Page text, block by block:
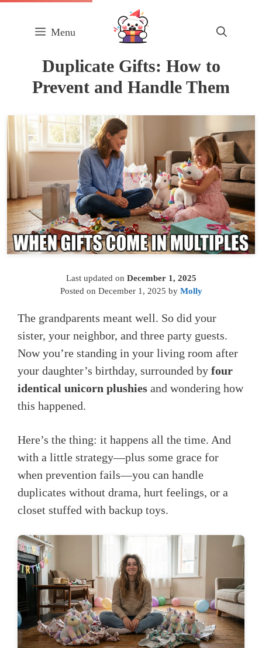
Menu
Duplicate Gifts: How to
Prevent and Handle Them
Last updated on December 1, 2025
Posted on December 1, 2025 by Molly
The grandparents meant well. So did your
sister, your neighbor, and three party guests.
Now you’re standing in your living room after
your daughter’s birthday, surrounded by four
identical unicorn plushies and wondering how
this happened.
Here’s the thing: it happens all the time. And
with a little strategy—plus some grace for
when prevention fails—you can handle
duplicates without drama, hurt feelings, or a
closet stuffed with backup toys.